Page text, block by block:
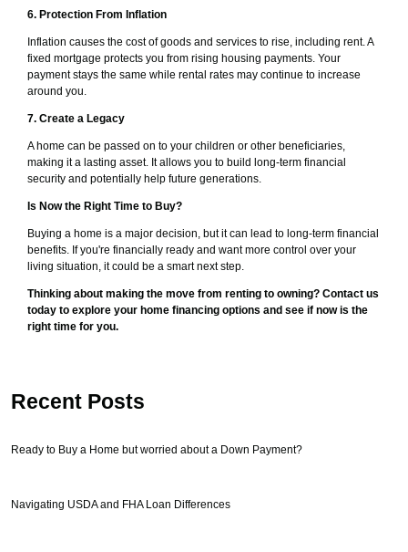
6. Protection From Inflation
Inflation causes the cost of goods and services to rise, including rent. A
fixed mortgage protects you from rising housing payments. Your
payment stays the same while rental rates may continue to increase
around you.
7. Create a Legacy
A home can be passed on to your children or other beneficiaries,
making it a lasting asset. It allows you to build long-term financial
security and potentially help future generations.
Is Now the Right Time to Buy?
Buying a home is a major decision, but it can lead to long-term financial
benefits. If you're financially ready and want more control over your
living situation, it could be a smart next step.
Thinking about making the move from renting to owning? Contact us
today to explore your home financing options and see if now is the
right time for you.
Recent Posts
Ready to Buy a Home but worried about a Down Payment?
Navigating USDA and FHA Loan Differences